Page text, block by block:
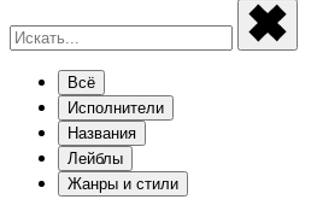
Всё
Исполнители
Названия
Лейблы
Жанры и стили